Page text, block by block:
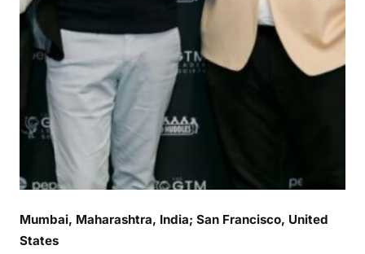
Mumbai, Maharashtra, India; San Francisco, United
States